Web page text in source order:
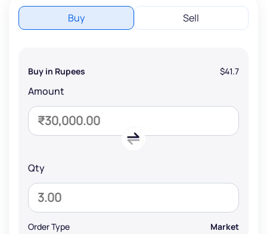
Buy Sell
Buy in Rupees $41.7
Amount
Qty
Order Type Market